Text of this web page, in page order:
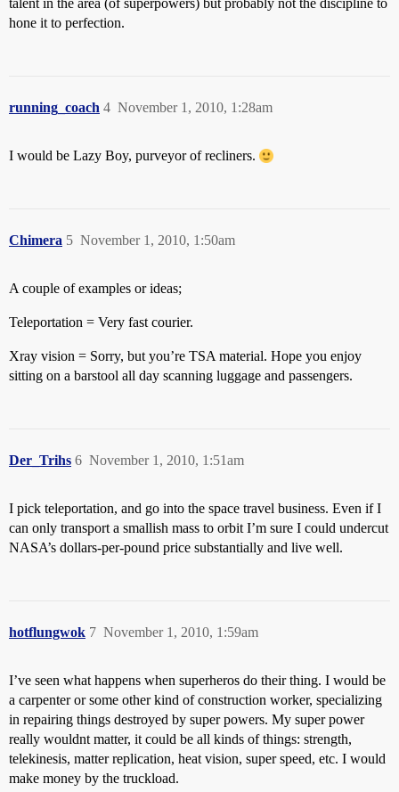
talent in the area (of superpowers) but probably not the discipline to
hone it to perfection.
running_coach November 1, 2010, 1:28am
4
I would be Lazy Boy, purveyor of recliners.
Chimera November 1, 2010, 1:50am
5
A couple of examples or ideas;
Teleportation = Very fast courier.
Xray vision = Sorry, but you’re TSA material. Hope you enjoy
sitting on a barstool all day scanning luggage and passengers.
Der_Trihs November 1, 2010, 1:51am
6
I pick teleportation, and go into the space travel business. Even if I
can only transport a smallish mass to orbit I’m sure I could undercut
NASA’s dollars-per-pound price substantially and live well.
hotflungwok November 1, 2010, 1:59am
7
I’ve seen what happens when superheros do their thing. I would be
a carpenter or some other kind of construction worker, specializing
in repairing things destroyed by super powers. My super power
really wouldnt matter, it could be all kinds of things: strength,
telekinesis, matter replication, heat vision, super speed, etc. I would
make money by the truckload.